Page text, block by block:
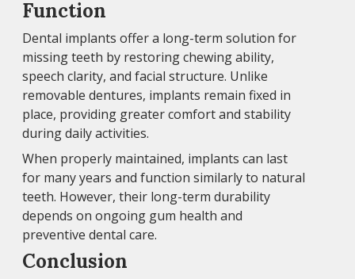
Function
Dental implants offer a long-term solution for
missing teeth by restoring chewing ability,
speech clarity, and facial structure. Unlike
removable dentures, implants remain fixed in
place, providing greater comfort and stability
during daily activities.
When properly maintained, implants can last
for many years and function similarly to natural
teeth. However, their long-term durability
depends on ongoing gum health and
preventive dental care.
Conclusion